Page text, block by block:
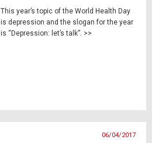
This year’s topic of the World Health Day
is depression and the slogan for the year
is “Depression: let’s talk”. >>
06/04/2017